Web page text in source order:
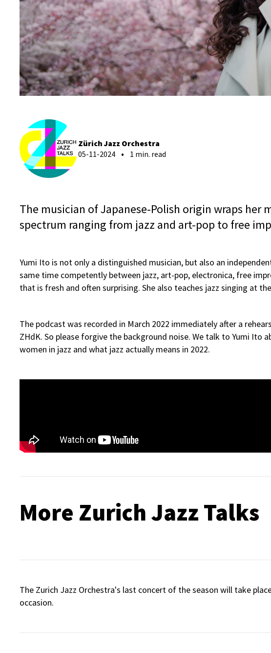
Zürich Jazz Orchestra
05-11-2024
1 min. read
The musician of Japanese-Polish origin wraps her
spectrum ranging from jazz and art-pop to free
Yumi Ito is not only a distinguished musician, but also an
same time competently between jazz, art-pop, electronica, free
that is fresh and often surprising. She also teaches jazz singing at
The podcast was recorded in March 2022 immediately after a
ZHdK. So please forgive the background noise. We talk to Yumi Ito
women in jazz and what jazz actually means in 2022.
More Zurich Jazz Talks
The Zurich Jazz Orchestra's last concert of the season will take
occasion.